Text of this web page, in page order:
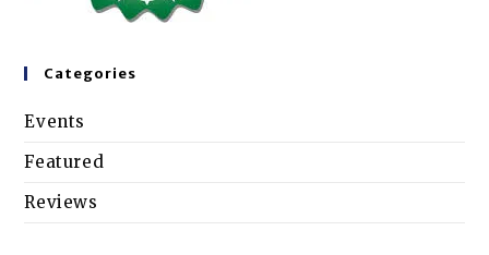
Categories
Events
Featured
Reviews